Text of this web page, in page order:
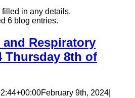
in any details.
6 blog entries.
and Respiratory
Thursday 8th of
February 9th, 2024